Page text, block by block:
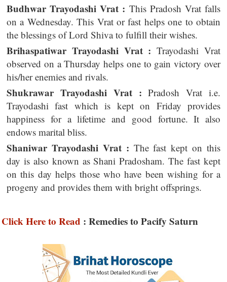
Budhwar Trayodashi Vrat : This Pradosh Vrat falls
on a Wednesday. This Vrat or fast helps one to obtain
the blessings of Lord Shiva to fulfill their wishes.
Brihaspatiwar Trayodashi Vrat : Trayodashi Vrat
observed on a Thursday helps one to gain victory over
his/her enemies and rivals.
Shukrawar Trayodashi Vrat : Pradosh Vrat i.e.
Trayodashi fast which is kept on Friday provides
happiness for a lifetime and good fortune. It also
endows marital bliss.
Shaniwar Trayodashi Vrat : The fast kept on this
day is also known as Shani Pradosham. The fast kept
on this day helps those who have been wishing for a
progeny and provides them with bright offsprings.
Click Here to Read : Remedies to Pacify Saturn